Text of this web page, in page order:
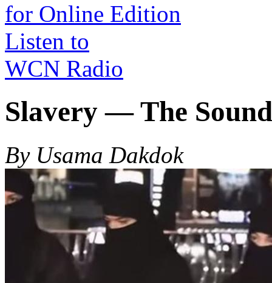
for Online Edition
Listen to
WCN Radio
Slavery — The
By Usama Dakdok